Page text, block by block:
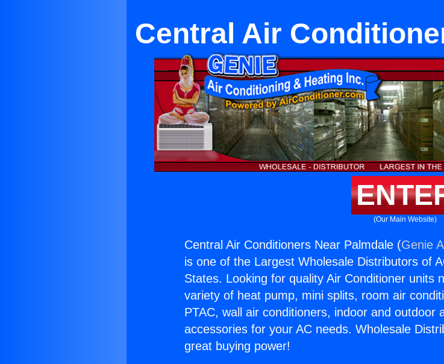
Central Air
(Our Main Website)
Central Air Conditioners Near Palmdale (Genie
is one of the Largest Wholesale Distributors of
States. Looking for quality Air Conditioner units
variety of heat pump, mini splits, room air
PTAC, wall air conditioners, indoor and outdoor
accessories for your AC needs. Wholesale
great buying power!